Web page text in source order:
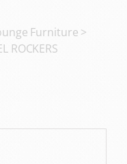
Furniture >
ROCKERS